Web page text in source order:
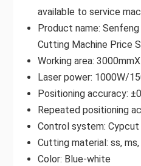
available to service
Product name:
Cutting Machine Price
Working area:
Laser power: 1000W/
Positioning accuracy:
Repeated positioning
Control system: Cypcut
Cutting material: ss, ms,
Color: Blue-white